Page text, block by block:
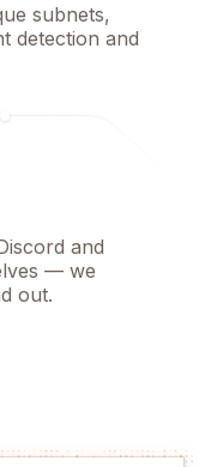
subnets,
detection and
and
— we
out.